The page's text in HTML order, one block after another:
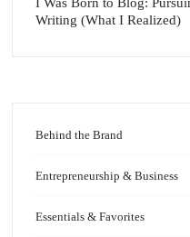
Writing (What I Realized)
Behind the Brand
Entrepreneurship & Business
Essentials & Favorites